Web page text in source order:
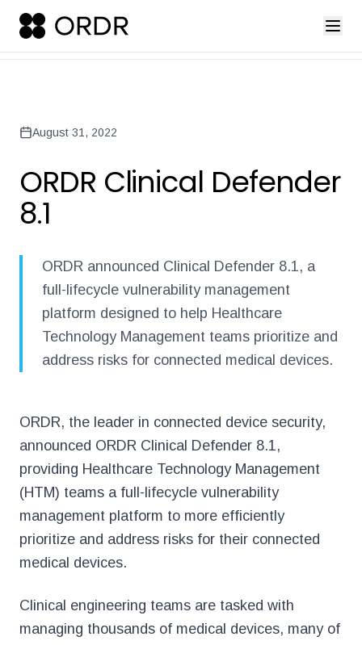
Back to Newsroom
August 31, 2022
ORDR Clinical Defender
8.1
ORDR announced Clinical Defender 8.1, a
full-lifecycle vulnerability management
platform designed to help Healthcare
Technology Management teams prioritize and
address risks for connected medical devices.
ORDR, the leader in connected device security,
announced ORDR Clinical Defender 8.1,
providing Healthcare Technology Management
(HTM) teams a full-lifecycle vulnerability
management platform to more efficiently
prioritize and address risks for their connected
medical devices.
Clinical engineering teams are tasked with
managing thousands of medical devices, many of